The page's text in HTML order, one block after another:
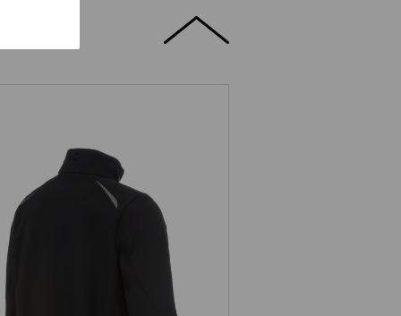
Softshell jacket e.s.motion 2020